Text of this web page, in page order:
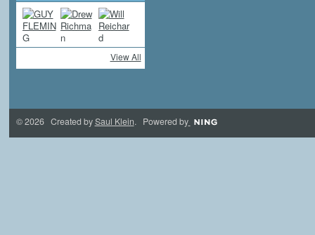
View All
© 2026 Created bySaul Klein. Powered by